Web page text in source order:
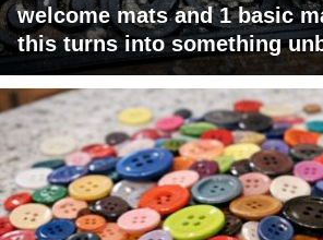
welcome mats and 1 basic
this turns into something